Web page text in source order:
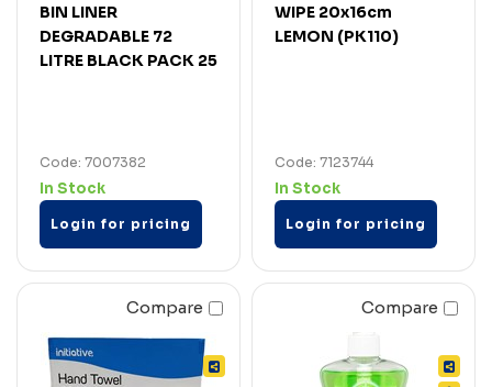
BIN LINER
DEGRADABLE 72
LITRE BLACK PACK 25
Code: 7007382
In Stock
Login for pricing
WIPE 20x16cm
LEMON (PK110)
Code: 7123744
In Stock
Login for pricing
Compare Compare